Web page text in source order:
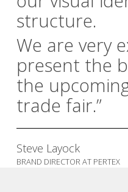
structure.
We are very
present the
the
trade fair.”
Steve Layock
BRAND DIRECTOR AT PERTEX